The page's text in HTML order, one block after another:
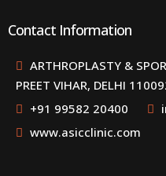
Contact Information
ARTHROPLASTY &
PREET VIHAR, DELHI
+91 99582 20400
www.asicclinic.com